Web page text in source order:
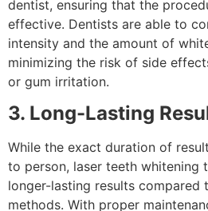
dentist, ensuring that the
effective. Dentists are able to
intensity and the amount of
minimizing the risk of side
or gum irritation.
3. Long-Lasting
While the exact duration of
to person, laser teeth whitening
longer-lasting results compared
methods. With proper